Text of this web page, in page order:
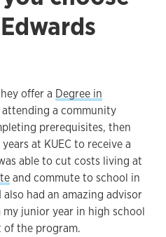
offer a Degree in
a community
prerequisites, then
at KUEC to receive a
able to cut costs living at
and commute to school in
had an amazing advisor
junior year in high school
of the program.